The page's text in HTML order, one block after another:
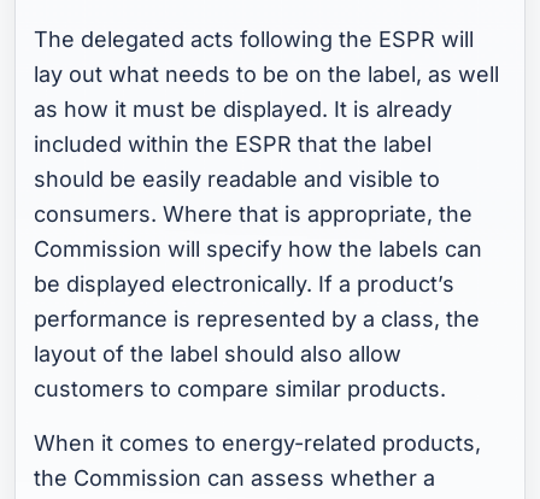
The delegated acts following the ESPR will
lay out what needs to be on the label, as well
as how it must be displayed. It is already
included within the ESPR that the label
should be easily readable and visible to
consumers. Where that is appropriate, the
Commission will specify how the labels can
be displayed electronically. If a product’s
performance is represented by a class, the
layout of the label should also allow
customers to compare similar products.
When it comes to energy-related products,
the Commission can assess whether a